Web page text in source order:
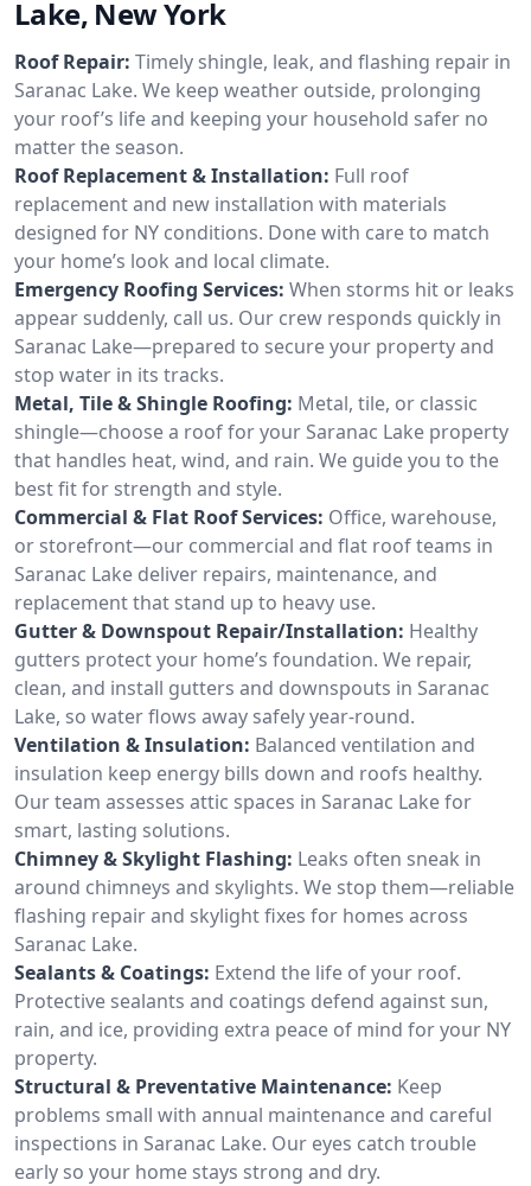
Lake, New York
Roof Repair: Timely shingle, leak, and flashing repair in
Saranac Lake. We keep weather outside, prolonging
your roof’s life and keeping your household safer no
matter the season.
Roof Replacement & Installation: Full roof
replacement and new installation with materials
designed for NY conditions. Done with care to match
your home’s look and local climate.
Emergency Roofing Services: When storms hit or leaks
appear suddenly, call us. Our crew responds quickly in
Saranac Lake—prepared to secure your property and
stop water in its tracks.
Metal, Tile & Shingle Roofing: Metal, tile, or classic
shingle—choose a roof for your Saranac Lake property
that handles heat, wind, and rain. We guide you to the
best fit for strength and style.
Commercial & Flat Roof Services: Office, warehouse,
or storefront—our commercial and flat roof teams in
Saranac Lake deliver repairs, maintenance, and
replacement that stand up to heavy use.
Gutter & Downspout Repair/Installation: Healthy
gutters protect your home’s foundation. We repair,
clean, and install gutters and downspouts in Saranac
Lake, so water flows away safely year-round.
Ventilation & Insulation: Balanced ventilation and
insulation keep energy bills down and roofs healthy.
Our team assesses attic spaces in Saranac Lake for
smart, lasting solutions.
Chimney & Skylight Flashing: Leaks often sneak in
around chimneys and skylights. We stop them—reliable
flashing repair and skylight fixes for homes across
Saranac Lake.
Sealants & Coatings: Extend the life of your roof.
Protective sealants and coatings defend against sun,
rain, and ice, providing extra peace of mind for your NY
property.
Structural & Preventative Maintenance: Keep
problems small with annual maintenance and careful
inspections in Saranac Lake. Our eyes catch trouble
early so your home stays strong and dry.